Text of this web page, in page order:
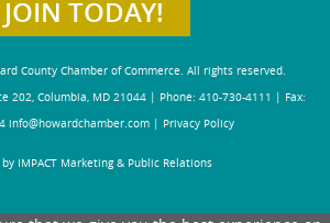
JOIN TODAY!
County Chamber of Commerce. All rights reserved.
202, Columbia, MD 21044 | Phone: 410-730-4111 | Fax:
info@howardchamber.com Privacy Policy
IMPACT Marketing & Public Relations